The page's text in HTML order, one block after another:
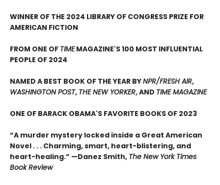
WINNER OF THE 2024 LIBRARY OF CONGRESS PRIZE FOR
AMERICAN FICTION
FROM ONE OF TIMEMAGAZINE'S 100 MOST INFLUENTIAL
PEOPLE OF 2024
NAMED A BEST BOOK OF THE YEAR BYNPR/FRESH AIR,
WASHINGTON POST, THE NEW YORKER, AND TIME MAGAZINE
ONE OF BARACK OBAMA'S FAVORITE BOOKS OF 2023
“A murder mystery locked inside a Great American
Novel . . . Charming, smart, heart-blistering, and
heart-healing.” —Danez Smith, The New York Times
Book Review